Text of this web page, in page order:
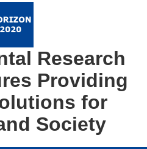
Research
Providing
for
Society